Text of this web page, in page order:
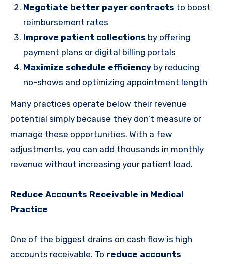
Negotiate better payer contracts to boost
reimbursement rates
Improve patient collections by offering
payment plans or digital billing portals
Maximize schedule efficiencyby reducing
no-shows and optimizing appointment length
Many practices operate below their revenue
potential simply because they don’t measure or
manage these opportunities. With a few
adjustments, you can add thousands in monthly
revenue without increasing your patient load.
Reduce Accounts Receivable in Medical
Practice
One of the biggest drains on cash flow is high
accounts receivable. To reduce accounts